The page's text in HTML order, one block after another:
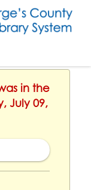
in the
July 09,